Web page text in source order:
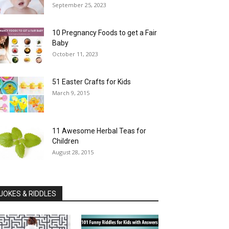
September 25, 2023
10 Pregnancy Foods to get a Fair
Baby
October 11, 2023
51 Easter Crafts for Kids
March 9, 2015
11 Awesome Herbal Teas for
Children
August 28, 2015
& RIDDLES